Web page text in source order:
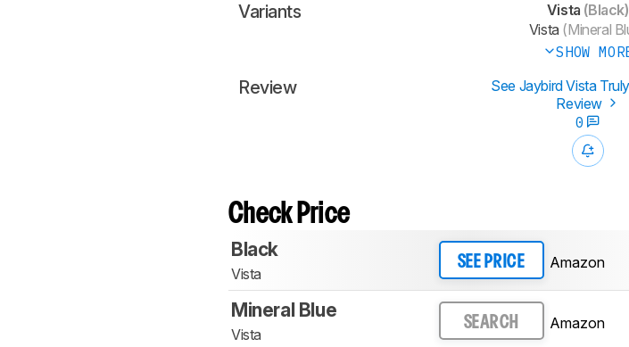
Variants Vista (Black)
Vista (Mineral
SHOW
Review
See Jaybird Vista
Review
0
Check Price
Black
Vista
SEE PRICE Amazon
Mineral Blue
Vista
SEARCH Amazon